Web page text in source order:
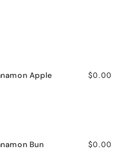
Apple $0.00
Bun $0.00